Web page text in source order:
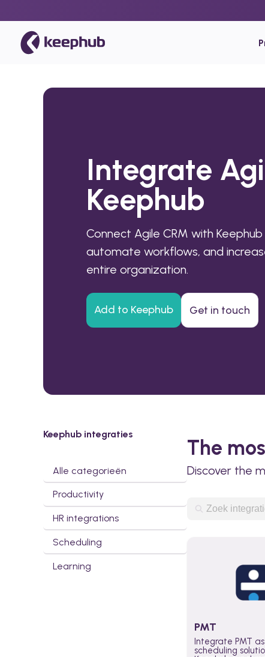
Integrate
Keephub
Connect Agile CRM with
automate workflows, and
entire organization.
Add to Keephub Get in touch
Keephub integraties
Alle categorieën
Productivity
HR integrations
Scheduling
Learning
The
Discover the
PMT
Integrate PMT
scheduling